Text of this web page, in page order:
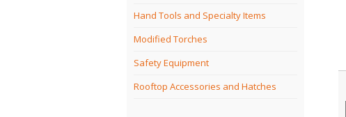
Hand Tools and Specialty Items
Modified Torches
Safety Equipment
Rooftop Accessories and Hatches